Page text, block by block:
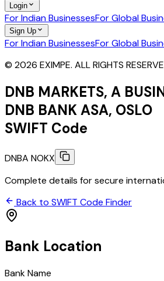
Login
For Indian BusinessesFor Global
Sign Up
For Indian BusinessesFor Global
© 2026 EXIMPE. ALL RIGHTS
DNB MARKETS, A
DNB BANK ASA, OSLO
SWIFT Code
DNBA NOKX
Complete details for secure
Back to SWIFT Code Finder
Bank Location
Bank Name